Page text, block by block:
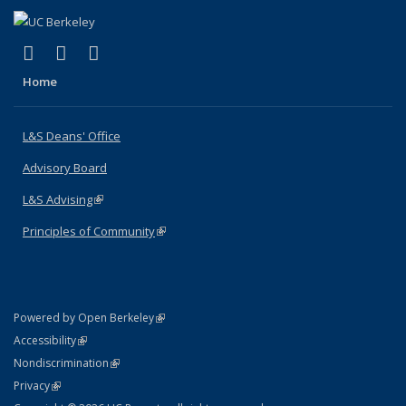
X (formerly Twitter)
(link is external)
LinkedIn
(link is external)
Home
L&S Deans' Office
Advisory Board
L&S Advising(link is external)
Principles of Community(link is external)
Powered by Open Berkeley(link is external)
AccessibilityStatement
(link is external)
NondiscriminationPolicy Statement
(link is external)
PrivacyStatement
(link is external)